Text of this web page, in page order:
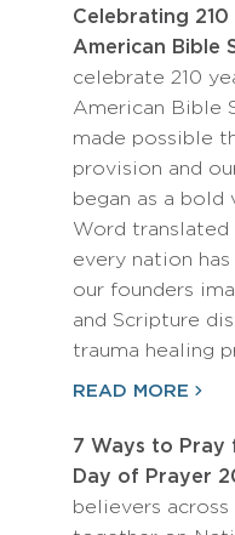
Celebrating
American Bible
celebrate 210
American Bible
made possible
provision and
began as a bold
Word
every nation
our founders
and Scripture
trauma healing
READ MORE
7 Ways to Pray
Day of Prayer
believers